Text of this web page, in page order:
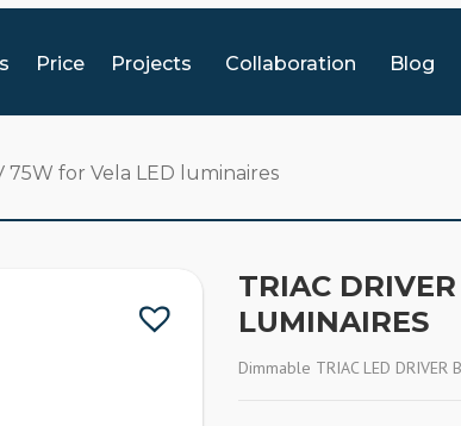
Price Projects Collaboration Blog
75W for Vela LED luminaires
TRIAC
LUMINAIRES
Dimmable TRIAC LED